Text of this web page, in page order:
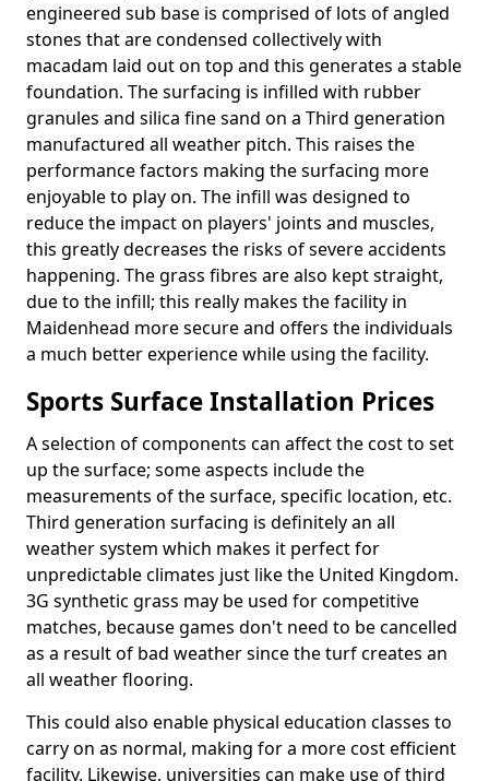
engineered sub base is comprised of lots of angled
stones that are condensed collectively with
macadam laid out on top and this generates a stable
foundation. The surfacing is infilled with rubber
granules and silica fine sand on a Third generation
manufactured all weather pitch. This raises the
performance factors making the surfacing more
enjoyable to play on. The infill was designed to
reduce the impact on players' joints and muscles,
this greatly decreases the risks of severe accidents
happening. The grass fibres are also kept straight,
due to the infill; this really makes the facility in
Maidenhead more secure and offers the individuals
a much better experience while using the facility.
Sports Surface Installation Prices
A selection of components can affect the cost to set
up the surface; some aspects include the
measurements of the surface, specific location, etc.
Third generation surfacing is definitely an all
weather system which makes it perfect for
unpredictable climates just like the United Kingdom.
3G synthetic grass may be used for competitive
matches, because games don't need to be cancelled
as a result of bad weather since the turf creates an
all weather flooring.
This could also enable physical education classes to
carry on as normal, making for a more cost efficient
facility. Likewise, universities can make use of third